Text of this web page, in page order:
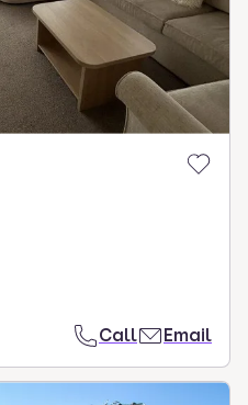
Call Email